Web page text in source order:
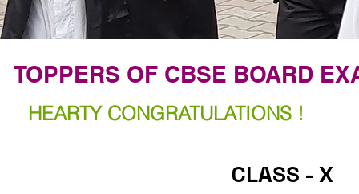
TOPPERS OF CBSE BOARD
HEARTY CONGRATULATIONS !
CLASS - X